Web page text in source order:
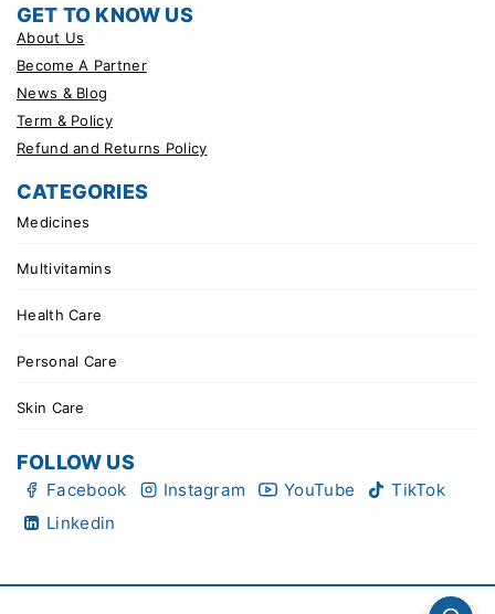
GET TO KNOW US
About Us
Become A Partner
News & Blog
Term & Policy
Refund and Returns Policy
CATEGORIES
Medicines
Multivitamins
Health Care
Personal Care
Skin Care
FOLLOW US
Facebook Instagram YouTube
TikTok
Linkedin